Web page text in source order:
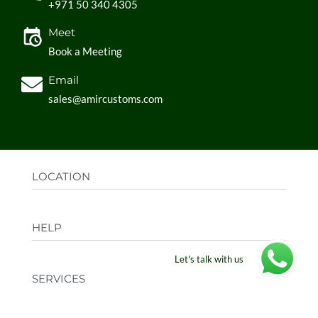
+971 50 340 4305
Meet
Book a Meeting
Email
sales@amircustoms.com
LOCATION
Sharjah, UAE
AMIR CUSTOMS, Industrial Area
HELP
Privacy Policy
SERVICES
Let's talk with us